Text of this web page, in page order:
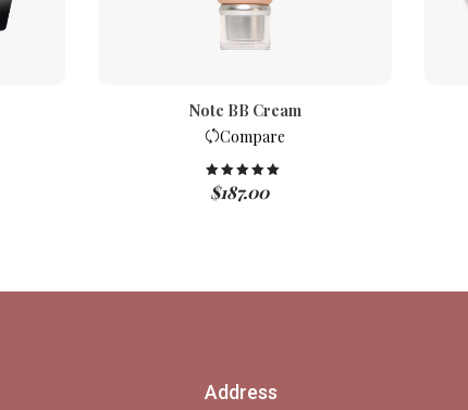
Note BB Cream
Compare
Rated5.00
out of 5
$187.00
Address